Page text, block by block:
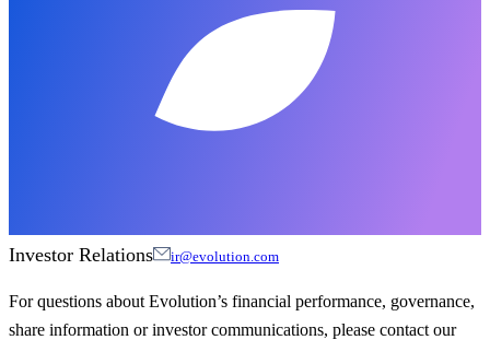
Investor Relations ir@evolution.com
For questions about Evolution’s financial performance, governance,
share information or investor communications, please contact our